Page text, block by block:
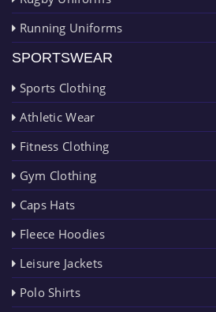
Running Uniforms
SPORTSWEAR
Sports Clothing
Athletic Wear
Fitness Clothing
Gym Clothing
Caps Hats
Fleece Hoodies
Leisure Jackets
Polo Shirts